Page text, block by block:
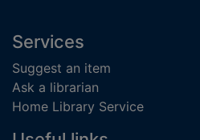
Footer
Services
Suggest an item
Ask a librarian
Home Library Service